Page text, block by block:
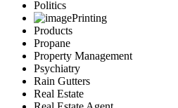
Politics
Printing
Products
Propane
Property Management
Psychiatry
Rain Gutters
Real Estate